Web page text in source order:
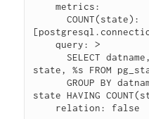
    metrics:
      COUNT(state):
    query: >
state, %s FROM
      GROUP BY datname, application_name,
state HAVING